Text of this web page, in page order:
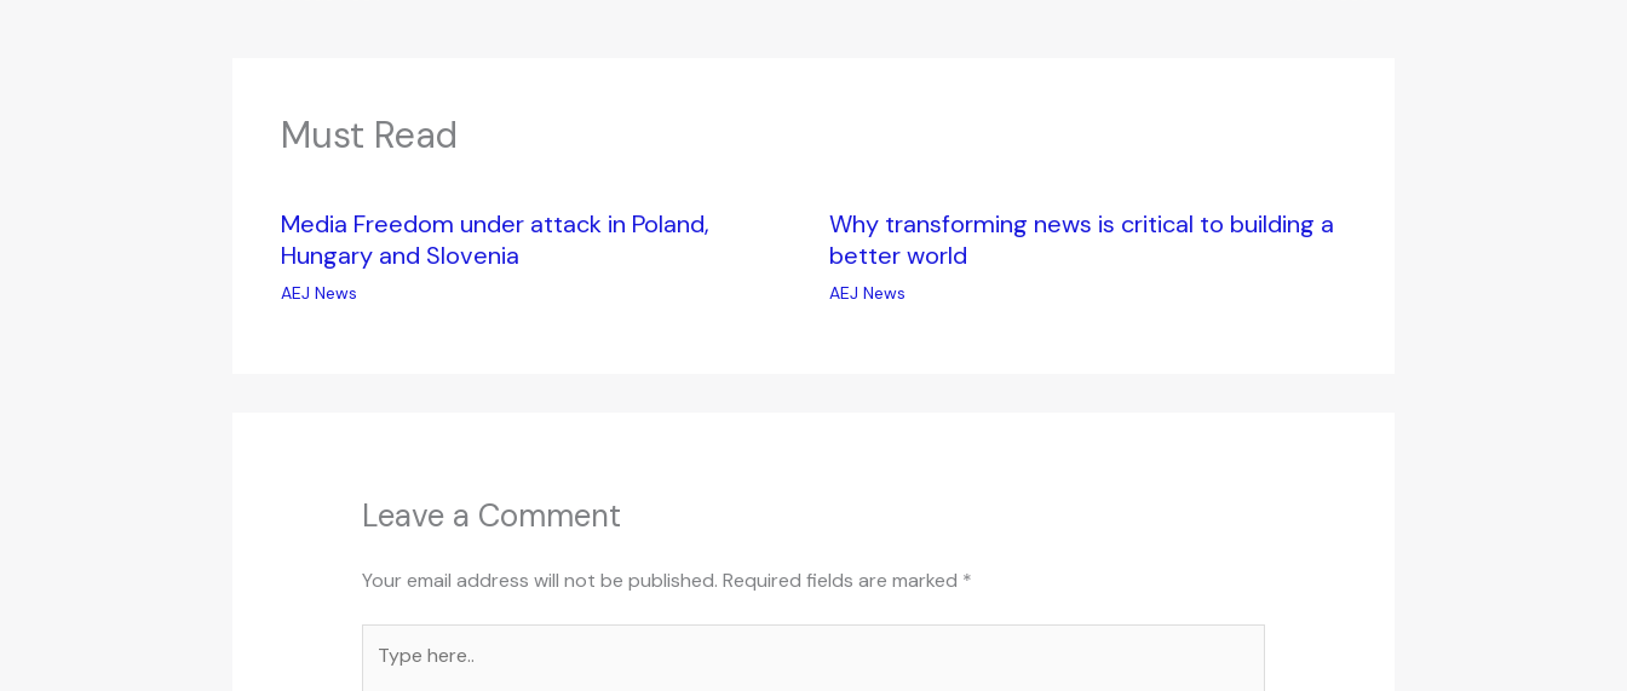
Must Read
Media Freedom under attack in Poland,
Hungary and Slovenia
AEJ News
Why transforming news is critical to building a
better world
AEJ News
Leave a Comment
Your email address will not be published. Required fields are marked *
here..